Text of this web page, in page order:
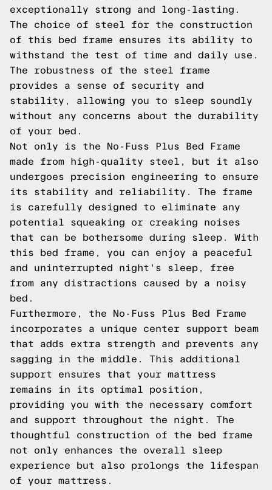
exceptionally strong and long-lasting.
The choice of steel for the construction
of this bed frame ensures its ability to
withstand the test of time and daily use.
The robustness of the steel frame
provides a sense of security and
stability, allowing you to sleep soundly
without any concerns about the durability
of your bed.
Not only is the No-Fuss Plus Bed Frame
made from high-quality steel, but it also
undergoes precision engineering to ensure
its stability and reliability. The frame
is carefully designed to eliminate any
potential squeaking or creaking noises
that can be bothersome during sleep. With
this bed frame, you can enjoy a peaceful
and uninterrupted night's sleep, free
from any distractions caused by a noisy
bed.
Furthermore, the No-Fuss Plus Bed Frame
incorporates a unique center support beam
that adds extra strength and prevents any
sagging in the middle. This additional
support ensures that your mattress
remains in its optimal position,
providing you with the necessary comfort
and support throughout the night. The
thoughtful construction of the bed frame
not only enhances the overall sleep
experience but also prolongs the lifespan
of your mattress.